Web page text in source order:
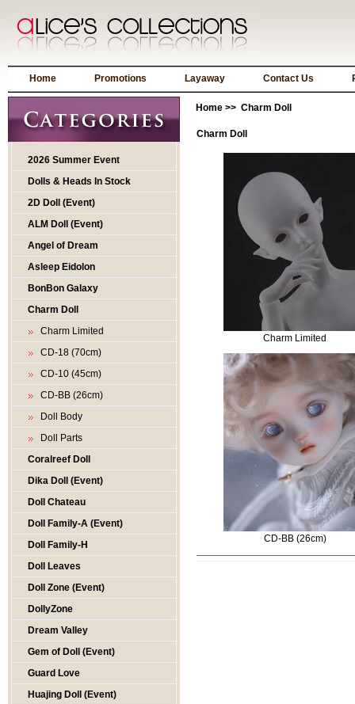
Home Promotions Layaway Contact Us
2026 Summer Event
Dolls & Heads In Stock
2D Doll (Event)
ALM Doll (Event)
Angel of Dream
Asleep Eidolon
BonBon Galaxy
Charm Doll
Charm Limited
CD-18 (70cm)
CD-10 (45cm)
CD-BB (26cm)
Doll Body
Doll Parts
Coralreef Doll
Dika Doll (Event)
Doll Chateau
Doll Family-A (Event)
Doll Family-H
Doll Leaves
Doll Zone (Event)
DollyZone
Dream Valley
Gem of Doll (Event)
Guard Love
Huajing Doll (Event)
Home >> Charm Doll
Charm Doll
Charm Limited
CD-BB (26cm)